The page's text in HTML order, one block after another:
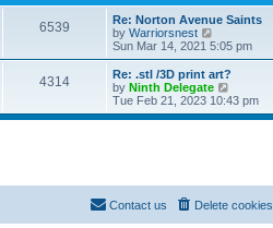
6539
Re: Norton Avenue Saints
by Warriorsnest
i
e
w
t
h
l
t
p
Sun Mar 14, 2021 5:05 pm
4314
Re: .stl /3D print art?
by Ninth Delegate
i
e
t
Tue Feb 21, 2023 10:43 pm
Delete cookies
Contact us